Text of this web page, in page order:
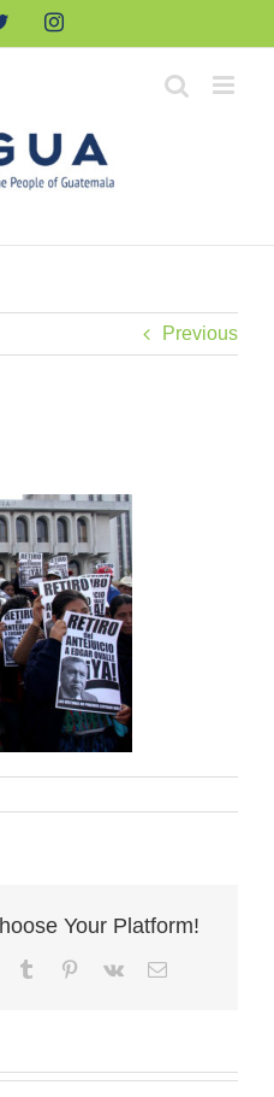
TwitterInstagram
Previous
Your Platform!
Tumblr Pinterest
Vk Email